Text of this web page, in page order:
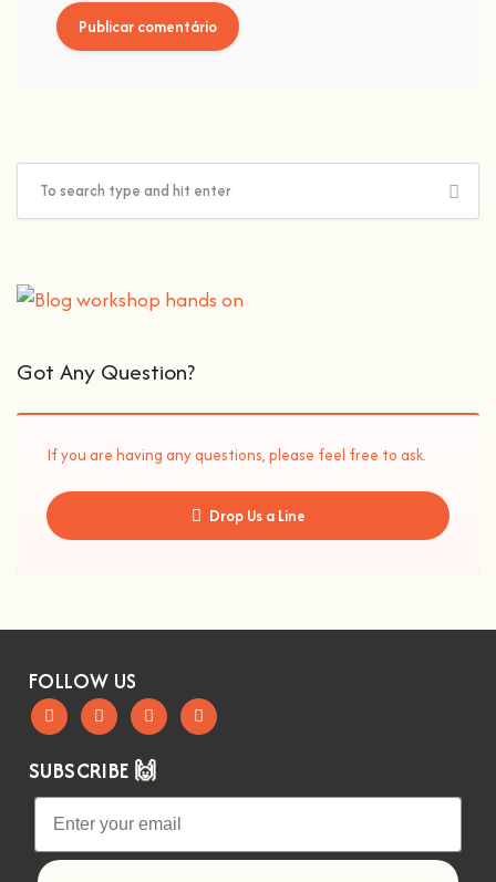
Got Any Question?
If you are having any questions, please feel free to ask.
Drop Us a Line
FOLLOW US
SUBSCRIBE 🙌